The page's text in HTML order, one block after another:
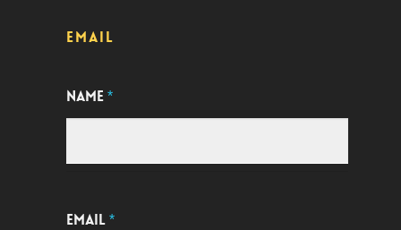
EMAIL
NAME*
EMAIL*